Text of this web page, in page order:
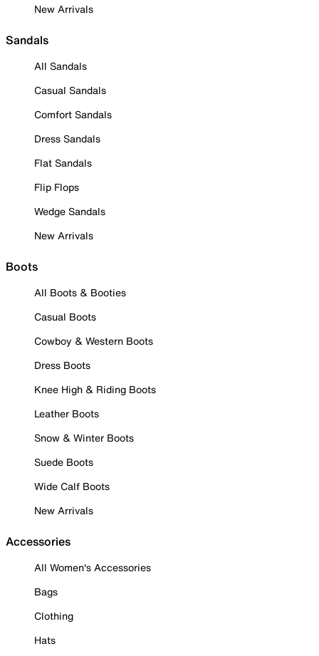
New Arrivals
Sandals
All Sandals
Casual Sandals
Comfort Sandals
Dress Sandals
Flat Sandals
Flip Flops
Wedge Sandals
New Arrivals
Boots
All Boots & Booties
Casual Boots
Cowboy & Western Boots
Dress Boots
Knee High & Riding Boots
Leather Boots
Snow & Winter Boots
Suede Boots
Wide Calf Boots
New Arrivals
Accessories
All Women's Accessories
Bags
Clothing
Hats